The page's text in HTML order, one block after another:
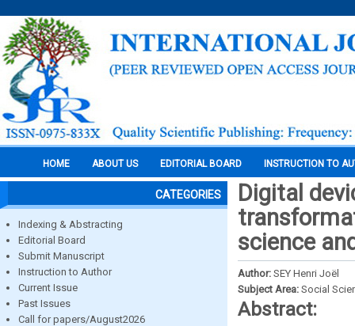
HOME ABOUT US EDITORIAL BOARD INSTRUCTION TO
CATEGORIES
Indexing & Abstracting
Editorial Board
Submit Manuscript
Instruction to Author
Current Issue
Past Issues
Call for papers/August2026
Digital
science
Author: SEY Henri Joël
Subject Area: Social
Abstract: